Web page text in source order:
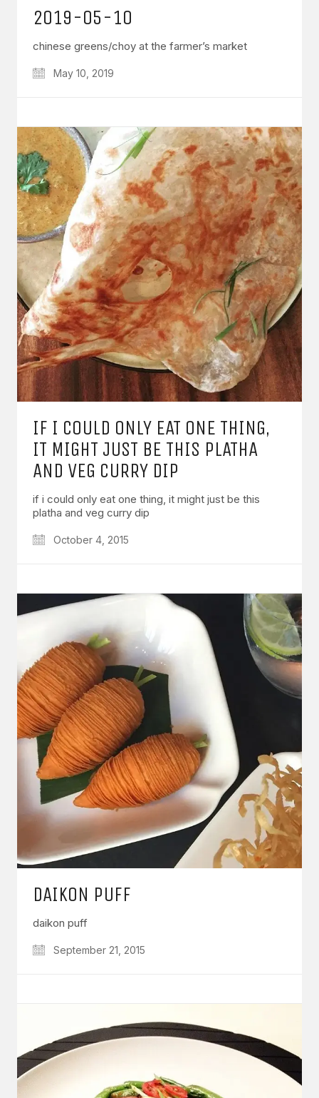
2019-05-10
chinese greens/choy at the farmer’s market
May 10, 2019
IF I COULD ONLY EAT ONE THING,
IT MIGHT JUST BE THIS PLATHA
AND VEG CURRY DIP
if i could only eat one thing, it might just be this
platha and veg curry dip
October 4, 2015
DAIKON PUFF
daikon puff
September 21, 2015